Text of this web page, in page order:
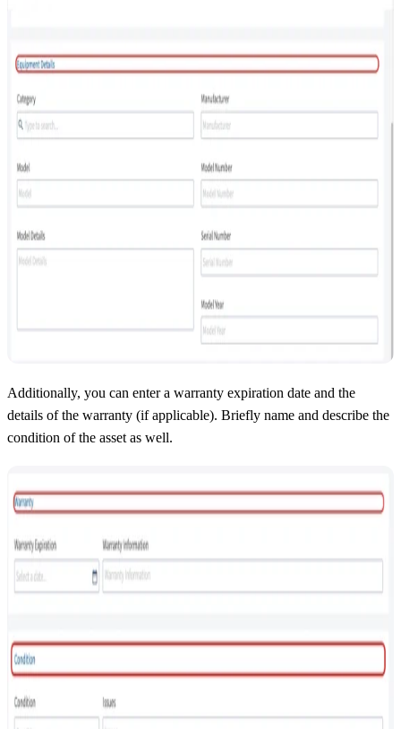
Additionally, you can enter a warranty expiration date and the
details of the warranty (if applicable). Briefly name and describe the
condition of the asset as well.